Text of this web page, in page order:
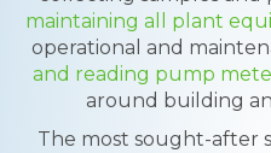
maintaining all plant
operational and
and reading pump
around building
The most sought-after